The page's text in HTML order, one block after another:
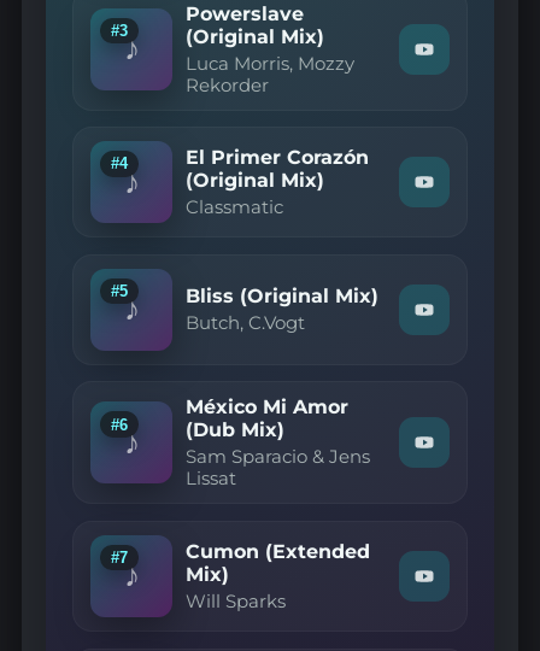
Moments"
on
YouTube
♪
#3
Powerslave
(Original Mix)
Luca Morris, Mozzy
Rekorder
Watch
"Luca
—
Powerslave
(Original
Mix)"
♪
#4
El Primer Corazón
(Original Mix)
Classmatic
Watch
"Classmatic
Corazón
(Original
Mix)"
♪
#5 Bliss (Original Mix)
Butch, C.Vogt
Watch
"Butch,
(Original
Mix)"
on
YouTube
♪
#6
México Mi Amor
(Dub Mix)
Sam Sparacio & Jens
Lissat
Watch
"Sam
Lissat
—
México
Mi
♪
#7
Cumon (Extended
Mix)
Will Sparks
Watch
"Will